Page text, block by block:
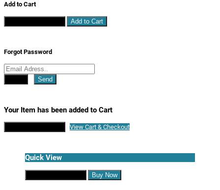
Add to Cart
Add to Cart
Forgot Password
Send
Your Item has been added to Cart
View Cart & Checkout
Quick View
Buy Now